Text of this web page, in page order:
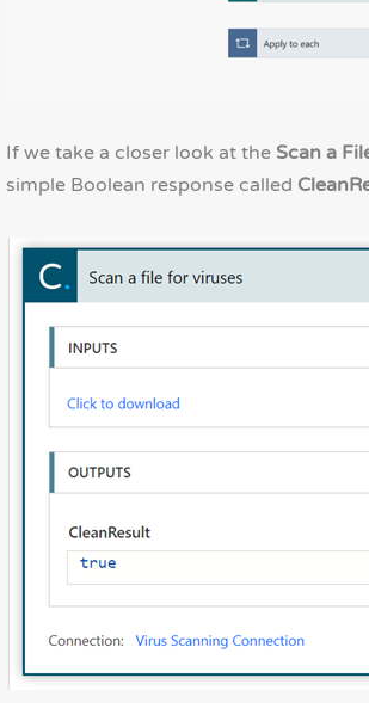
If we take a closer look at the Scan a
simple Boolean response called